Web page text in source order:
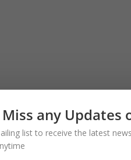
any Updates
list to receive the latest